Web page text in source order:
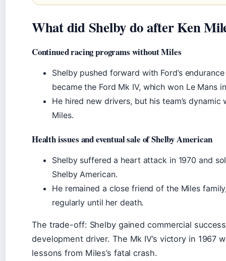
What did Shelby do after Ken
Continued racing programs without Miles
Shelby pushed forward with Ford’s
became the Ford Mk IV, which won Le Mans
He hired new drivers, but his team’s
Miles.
Health issues and eventual sale of Shelby American
Shelby suffered a heart attack in 1970 and
Shelby American.
He remained a close friend of the Miles
regularly until her death.
The trade-off: Shelby gained commercial
development driver. The Mk IV’s victory in
lessons from Miles’s fatal crash.